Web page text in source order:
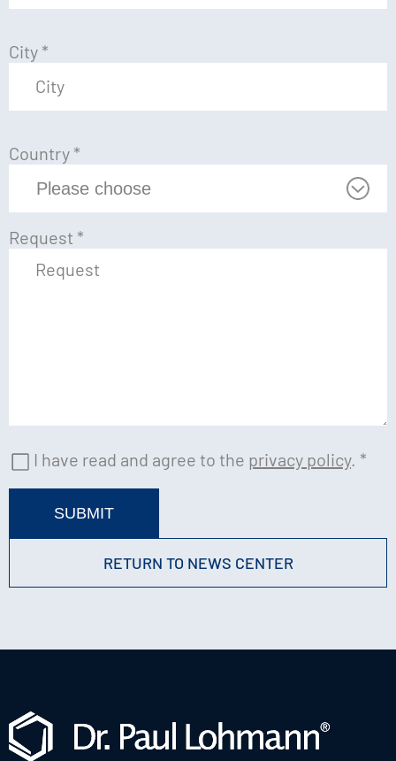
City *
Country *
Request *
I have read and agree to the privacy policy. *
SUBMIT
RETURN TO NEWS CENTER